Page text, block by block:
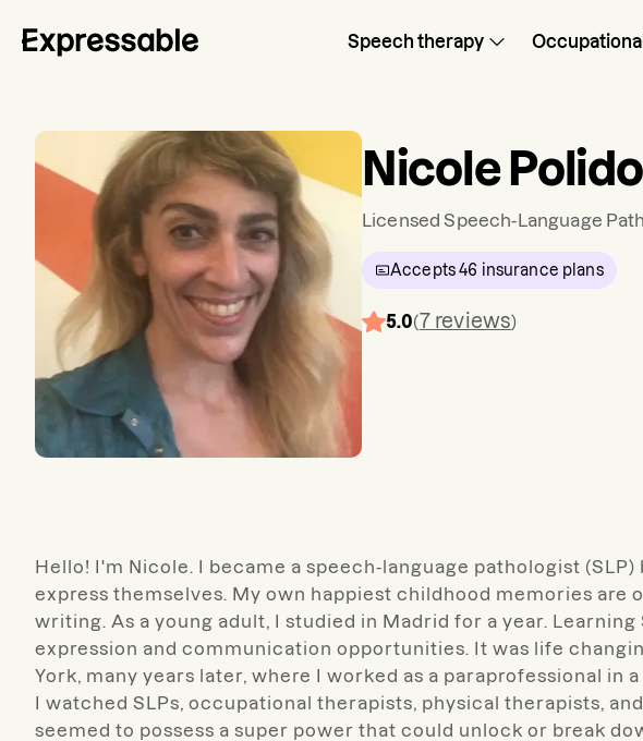
Speech therapy
Nicole
Licensed Speech-Language
Accepts46 insurance plans
5.0(7reviews)
Hello! I'm Nicole. I became a speech-language pathologist
express themselves. My own happiest childhood memories are
writing. As a young adult, I studied in Madrid for a year.
expression and communication opportunities. It was life
York, many years later, where I worked as a paraprofessional in
I watched SLPs, occupational therapists, physical therapists,
seemed to possess a super power that could unlock or break